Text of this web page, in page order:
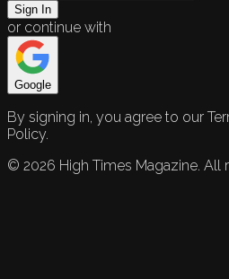
Sign In
or continue with
Google
By signing in, you agree to our
Policy.
© 2026 High Times Magazine. All